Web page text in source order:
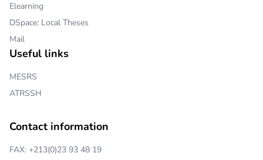
Elearning
DSpace: Local Theses
Mail
Useful links
MESRS
ATRSSH
Contact information
FAX: +213(0)23 93 48 19